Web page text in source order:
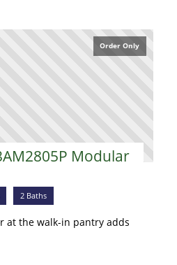
Order Only
Modular
2 Baths
at the walk-in pantry adds